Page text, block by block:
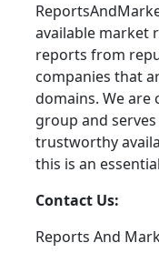
available market
reports from
companies that
domains. We are
group and
trustworthy
this is an
Contact Us:
Reports And